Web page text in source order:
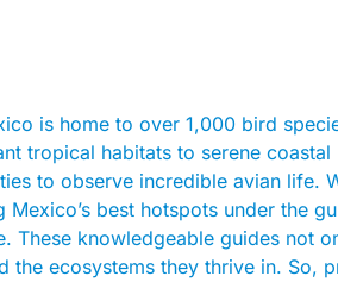
is home to over 1,000 bird
tropical habitats to serene
to observe incredible avian life.
best hotspots under the
These knowledgeable guides not
the ecosystems they thrive in. So,